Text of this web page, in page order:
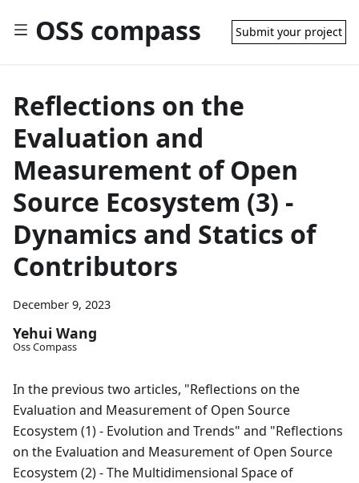
OSS compass Submit your project
Reflections on the
Evaluation and
Measurement of Open
Source Ecosystem (3) -
Dynamics and Statics of
Contributors
December 9, 2023
Yehui Wang
Oss Compass
In the previous two articles, "Reflections on the
Evaluation and Measurement of Open Source
Ecosystem (1) - Evolution and Trends" and "Reflections
on the Evaluation and Measurement of Open Source
Ecosystem (2) - The Multidimensional Space of